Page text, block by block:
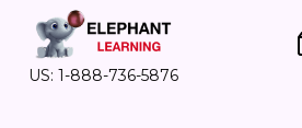
US: 1-888-736-5876